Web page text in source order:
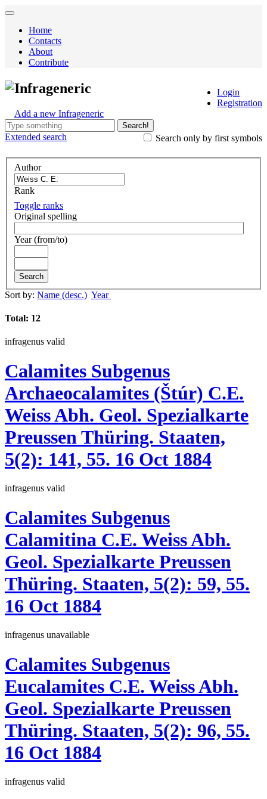
Home
Contacts
About
Contribute
Login
Registration
Infrageneric
Add a new Infrageneric
Search!
Extended search Search only by first symbols
Author
Rank
Toggle ranks
Original spelling
Year (from/to)
Search
Sort by: Name (desc.) Year
Total: 12
infragenus valid
Calamites Subgenus
Archaeocalamites (Štúr) C.E.
WeissAbh. Geol. Spezialkarte
Preussen Thüring. Staaten,
5(2): 141, 55. 16 Oct 1884
infragenus valid
Calamites Subgenus
Calamitina C.E. WeissAbh.
Geol. Spezialkarte Preussen
Thüring. Staaten, 5(2): 59, 55.
16 Oct 1884
infragenus unavailable
Calamites Subgenus
Eucalamites C.E. WeissAbh.
Geol. Spezialkarte Preussen
Thüring. Staaten, 5(2): 96, 55.
16 Oct 1884
infragenus valid